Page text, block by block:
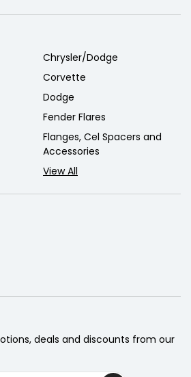
Chrysler/Dodge
Corvette
Dodge
Fender Flares
Flanges, Cel Spacers and
Accessories
View All
deals and discounts from our